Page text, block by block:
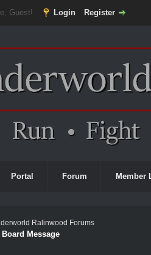
Guest! Login Register
Portal Forum Member
Ralinwood Forums
Board Message